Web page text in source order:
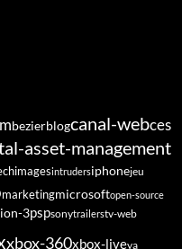
bezierblogcanal-webces
asset-management
imagesintrudersiphonejeu
marketingmicrosoftopen-source
3pspsonytrailerstv-web
xbox-360xbox-liveya